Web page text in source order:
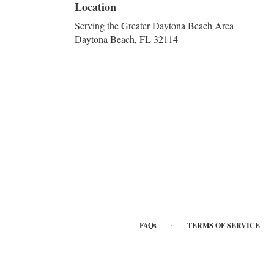
Location
Serving the Greater Daytona Beach Area
Daytona Beach, FL 32114
FAQs · TERMS OF SERVICE